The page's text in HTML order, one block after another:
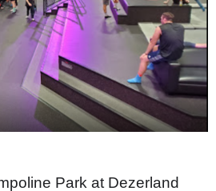
Park at Dezerland